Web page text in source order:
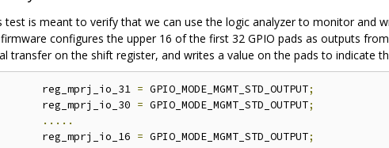
test is meant to verify that we can use the logic analyzer to monitor and
configures the upper 16 of the first 32 GPIO pads as outputs
transfer on the shift register, and writes a value on the pads to indicate
	reg_mprj_io_31
= GPIO_MODE_MGMT_STD_OUTPUT;
	reg_mprj_io_30
= GPIO_MODE_MGMT_STD_OUTPUT;
.....
	reg_mprj_io_16
= GPIO_MODE_MGMT_STD_OUTPUT;